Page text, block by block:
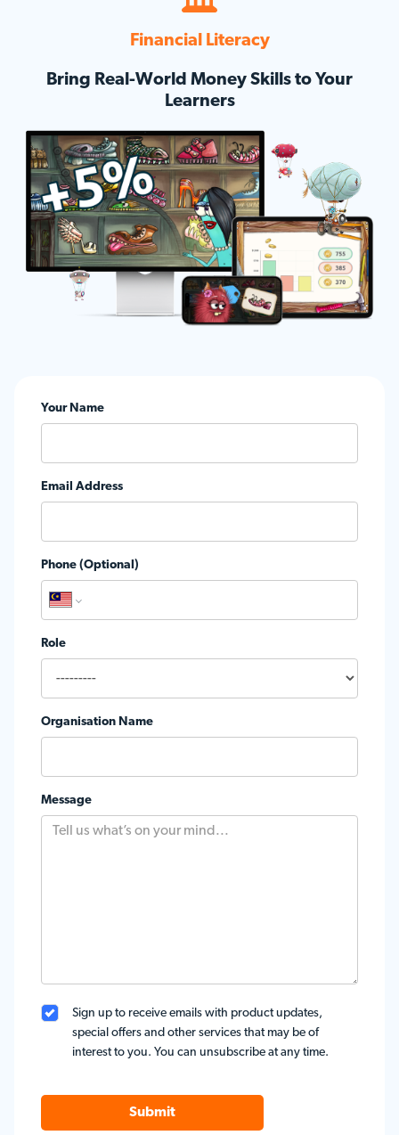
Financial Literacy
Bring Real-World Money Skills to Your
Learners
Your Name
Email Address
Phone (Optional)
Role
Organisation Name
Message
Sign up to receive emails with product updates,
special offers and other services that may be of
interest to you. You can unsubscribe at any time.
Submit